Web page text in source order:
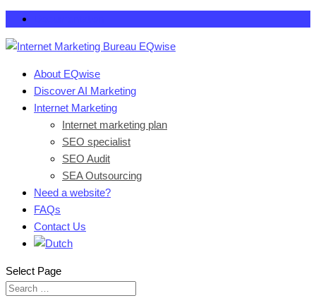
About EQwise
Discover AI Marketing
Internet Marketing
Internet marketing plan
SEO specialist
SEO Audit
SEA Outsourcing
Need a website?
FAQs
Contact Us
Select Page